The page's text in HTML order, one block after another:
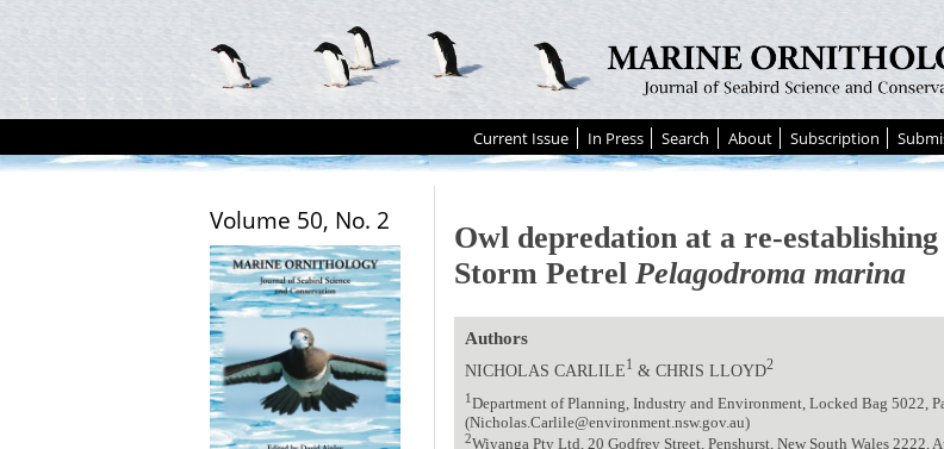
Current Issue In Press Search About Subscription
Volume 50, No. 2
Owl depredation at a re-
Storm Petrel Pelagodroma marina
Authors
NICHOLAS CARLILE1 & CHRIS LLOYD2
1Department of Planning, Industry and Environment, Locked Bag 5022,
(Nicholas.Carlile@environment.nsw.gov.au)
2Wiyanga Pty Ltd, 20 Godfrey Street, Penshurst, New South Wales 2222,